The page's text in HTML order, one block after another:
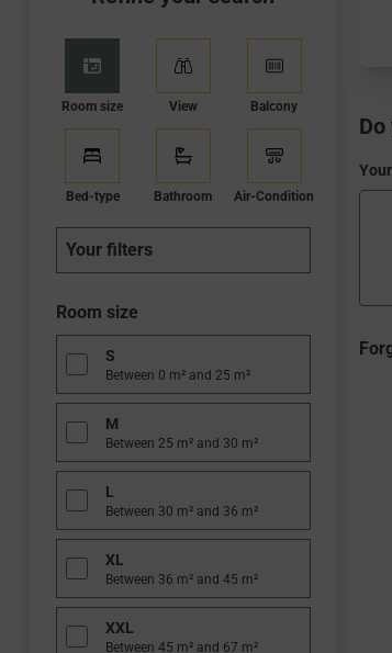
Room size View Balcony
Bed-type Bathroom Air-Condition
Your filters
Room size
S
Between 0 m² and 25 m²
M
Between 25 m² and 30 m²
L
Between 30 m² and 36 m²
XL
Between 36 m² and 45 m²
XXL
Between 45 m² and 67 m²